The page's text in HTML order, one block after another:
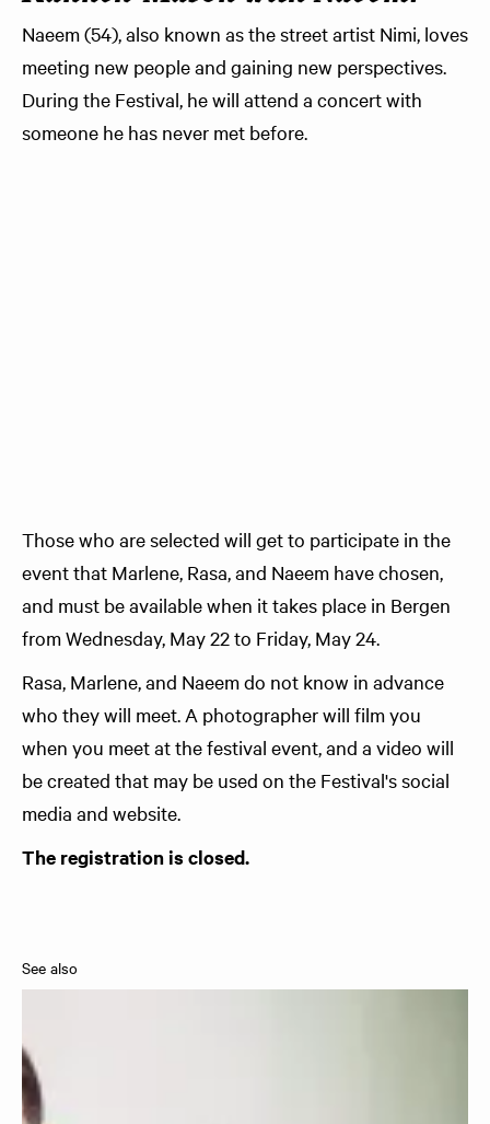
Naeem (54), also known as the street artist Nimi, loves
meeting new people and gaining new perspectives.
During the Festival, he will attend a concert with
someone he has never met before.
Those who are selected will get to participate in the
event that Marlene, Rasa, and Naeem have chosen,
and must be available when it takes place in Bergen
from Wednesday, May 22 to Friday, May 24.
Rasa, Marlene, and Naeem do not know in advance
who they will meet. A photographer will film you
when you meet at the festival event, and a video will
be created that may be used on the Festival's social
media and website.
The registration is closed.
See also